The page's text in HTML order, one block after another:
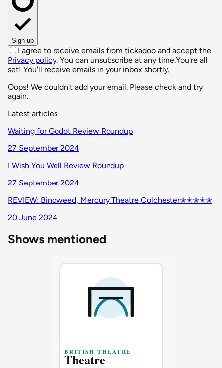
Sign up
I agree to receive emails from tickadoo and accept the
Privacy policy. You can unsubscribe at any time.You're all
set! You'll receive emails in your inbox shortly.
Oops! We couldn't add your email. Please check and try
again.
Latest articles
Waiting for Godot Review Roundup
27 September 2024
I Wish You Well Review Roundup
27 September 2024
REVIEW: Bindweed, Mercury Theatre Colchester✭✭✭✭✭
20 June 2024
Shows mentioned